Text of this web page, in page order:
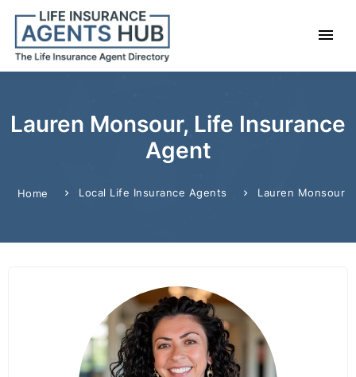
Lauren Monsour, Life Insurance
Agent
Home Local Life Insurance Agents Lauren Monsour